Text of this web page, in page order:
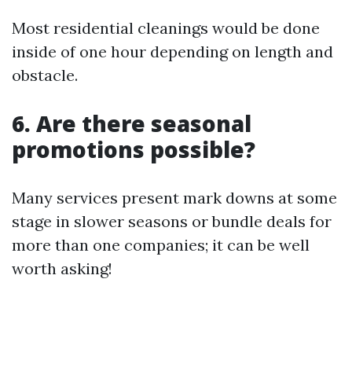
Most residential cleanings would be done
inside of one hour depending on length and
obstacle.
6. Are there seasonal
promotions possible?
Many services present mark downs at some
stage in slower seasons or bundle deals for
more than one companies; it can be well
worth asking!